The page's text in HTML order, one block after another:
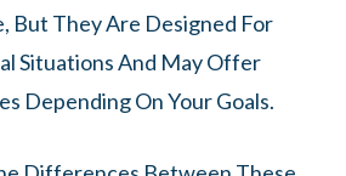
But They Are Designed For
Situations And May Offer
Depending On Your Goals.